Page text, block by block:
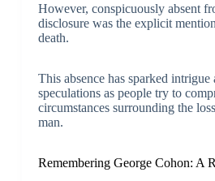
However, conspicuously absent
disclosure was the explicit
death.
This absence has sparked
speculations as people try to
circumstances surrounding the
man.
Remembering George Cohon: A